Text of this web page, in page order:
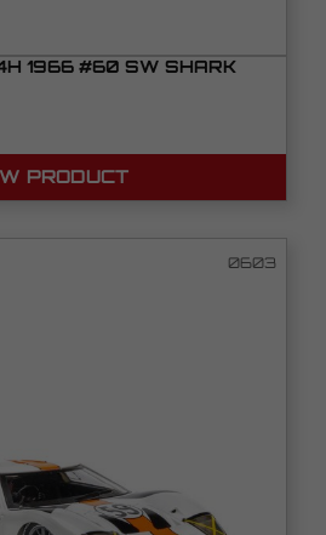
1966 #60 SW SHARK
PRODUCT
0603